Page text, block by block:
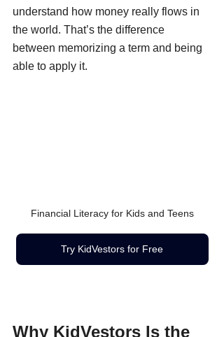
understand how money really flows in
the world. That’s the difference
between memorizing a term and being
able to apply it.
Financial Literacy for Kids and Teens
Try KidVestors for Free
Why KidVestors Is the